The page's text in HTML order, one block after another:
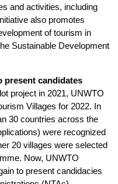
and activities, including
also promotes
of tourism in
Sustainable Development
present candidates
project in 2021, UNWTO
Villages for 2022. In
30 countries across the
were recognized
20 villages were selected
Now, UNWTO
to present candidacies